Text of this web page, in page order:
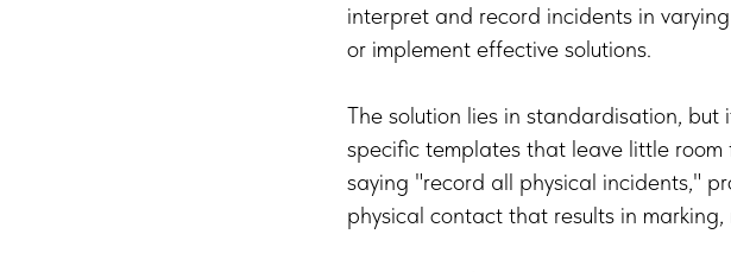
interpret and record incidents in
or implement effective solutions.
The solution lies in standardisation,
specific templates that leave little
saying "record all physical incidents,"
physical contact that results in